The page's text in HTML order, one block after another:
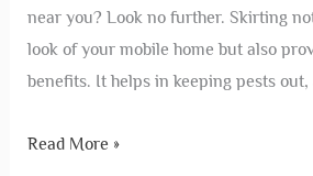
near you? Look no further. Skirting
look of your mobile home but also
benefits. It helps in keeping pests
Read More »